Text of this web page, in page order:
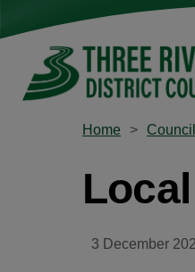
Home
3 December